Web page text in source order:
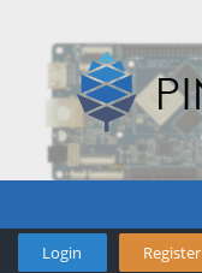
Login Register